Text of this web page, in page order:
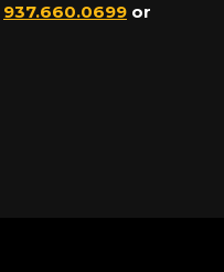
937.660.0699 or